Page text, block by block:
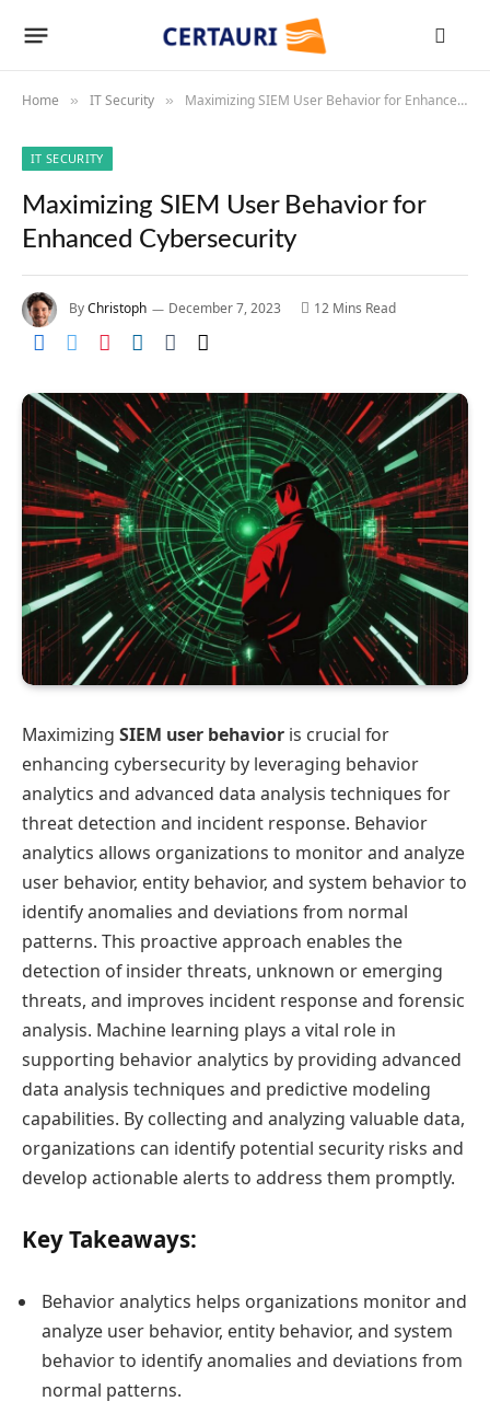
Home » IT Security » Maximizing SIEM User Behavior for Enhanced Cybersecurity
IT SECURITY
Maximizing SIEM User Behavior for
Enhanced Cybersecurity
ByChristoph December 7, 2023 12 Mins Read
Maximizing SIEM user behavior is crucial for
enhancing cybersecurity by leveraging behavior
analytics and advanced data analysis techniques for
threat detection and incident response. Behavior
analytics allows organizations to monitor and analyze
user behavior, entity behavior, and system behavior to
identify anomalies and deviations from normal
patterns. This proactive approach enables the
detection of insider threats, unknown or emerging
threats, and improves incident response and forensic
analysis. Machine learning plays a vital role in
supporting behavior analytics by providing advanced
data analysis techniques and predictive modeling
capabilities. By collecting and analyzing valuable data,
organizations can identify potential security risks and
develop actionable alerts to address them promptly.
Key Takeaways:
Behavior analytics helps organizations monitor and
analyze user behavior, entity behavior, and system
behavior to identify anomalies and deviations from
normal patterns.